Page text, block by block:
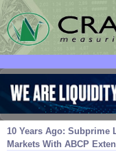
User ID:
Password:
10 Years Ago: Subprime
Markets With ABCP
Aug 08 17